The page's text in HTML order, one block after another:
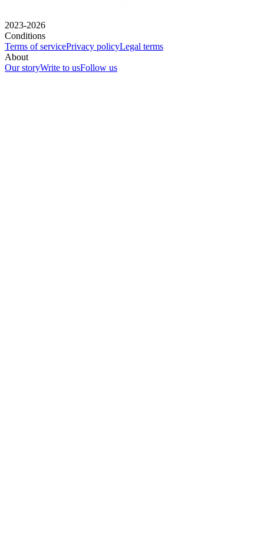
2023-2026
Conditions
Terms of servicePrivacy policyLegal terms
About
Our storyWrite to usFollow us